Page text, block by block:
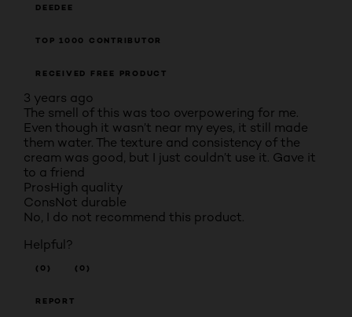
DEEDEE
TOP 1000 CONTRIBUTOR
RECEIVED FREE PRODUCT
3 years ago
The smell of this was too overpowering for me.
Even though it wasn’t near my eyes, it still made
them water. The texture and consistency of the
cream was good, but I just couldn’t use it. Gave it
to a friend
ProsHigh quality
ConsNot durable
No, I do not recommend this product.
Helpful?
(0) (0)
REPORT